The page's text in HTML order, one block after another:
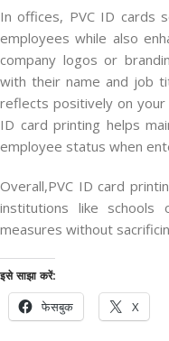
In offices, PVC ID cards
employees while also
company logos or
with their name and job
reflects positively on your
ID card printing helps
employee status when
Overall,PVC ID card
institutions like schools
measures without
इसे साझा करें:
फेसबुक X